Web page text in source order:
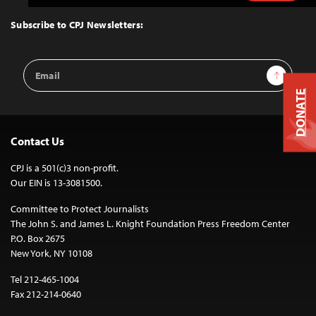
Top
Subscribe to CPJ Newsletters:
Email
Address
Sign Up
Contact Us
CPJ is a 501(c)3 non-profit.
Our EIN is 13-3081500.
Committee to Protect Journalists
The John S. and James L. Knight Foundation Press Freedom Center
P.O. Box 2675
New York, NY 10108
Tel 212-465-1004
Fax 212-214-0640
DONATE